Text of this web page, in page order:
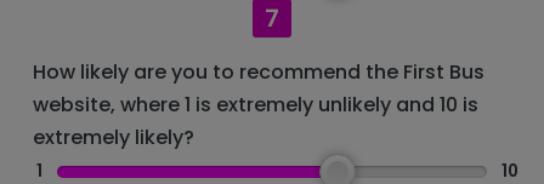
7
How likely are you to recommend the First Bus
website, where 1 is extremely unlikely and 10 is
extremely likely?
1 10